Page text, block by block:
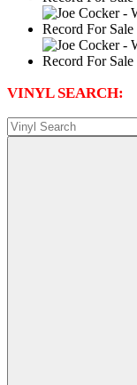
VINYL SEARCH: